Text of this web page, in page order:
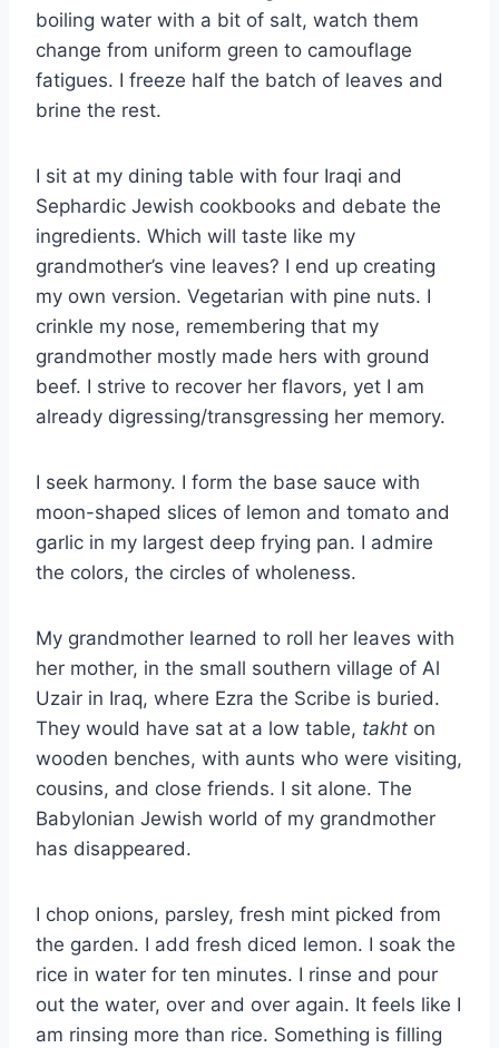
boiling water with a bit of salt, watch them
change from uniform green to camouflage
fatigues. I freeze half the batch of leaves and
brine the rest.
I sit at my dining table with four Iraqi and
Sephardic Jewish cookbooks and debate the
ingredients. Which will taste like my
grandmother’s vine leaves? I end up creating
my own version. Vegetarian with pine nuts. I
crinkle my nose, remembering that my
grandmother mostly made hers with ground
beef. I strive to recover her flavors, yet I am
already digressing/transgressing her memory.
I seek harmony. I form the base sauce with
moon-shaped slices of lemon and tomato and
garlic in my largest deep frying pan. I admire
the colors, the circles of wholeness.
My grandmother learned to roll her leaves with
her mother, in the small southern village of Al
Uzair in Iraq, where Ezra the Scribe is buried.
They would have sat at a low table, takht on
wooden benches, with aunts who were visiting,
cousins, and close friends. I sit alone. The
Babylonian Jewish world of my grandmother
has disappeared.
I chop onions, parsley, fresh mint picked from
the garden. I add fresh diced lemon. I soak the
rice in water for ten minutes. I rinse and pour
out the water, over and over again. It feels like I
am rinsing more than rice. Something is filling